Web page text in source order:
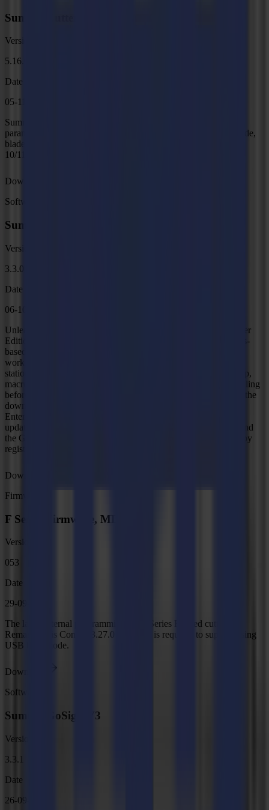
Summa Cutter Control 5
Version
5.16.0
Date
05-11-2025
Summa Cutter Control 5 is a software interface for adjusting
parameters on current Summa Roll cutters, including speed, mode,
blade offset and much more. Support Windows OS only (Win
10/11)
Download
Software
Summa GoProduce Laser Edition V3
Version
3.3.0
Date
06-10-2025
Unleash the full potential of your L Series with GoProduce Laser
Edition software. Summa GoProduce Laser Edition is Windows-
based production software that integrates the L Series into the
workflow. It is the perfect link between the design station, RIP
station, printers and cutting devices. Once the workflow is set up,
macros automate the process. Consequently, the operator's handling
before starting the next job is reduced to a minimum, as well as the
downtime of the machine. Windows 10 (Professional -
Enterprise)/11 (Professional - Enterprise) 64-bit With the latest
updates and Service Pack Discover GoProduce Laser Edition and
the GoProduce Laser Edition Pro Pack with a free 30-day trial by
registering during setup.
Download
Firmware
F Series Firmware, MD9974
Version
053
Date
29-09-2025
The latest internal programming for F Series Flatbed cutters.
Remark: Axis Control 3.27.0 or higher is required to support using
USB bulk mode.
Download
Software
Summa GoSign V3
Version
3.3.1
Date
26-09-2025